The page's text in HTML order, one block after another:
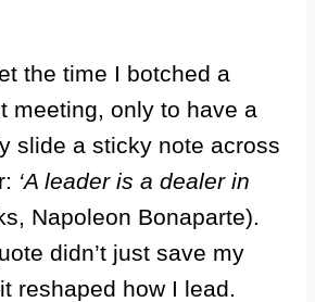
the time I botched a
meeting, only to have a
slide a sticky note across
‘A leader is a dealer in
Napoleon Bonaparte).
didn’t just save my
reshaped how I lead.